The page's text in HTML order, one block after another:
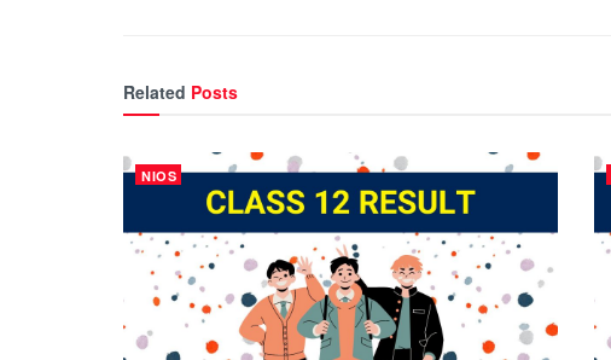
Related Posts
NIOS